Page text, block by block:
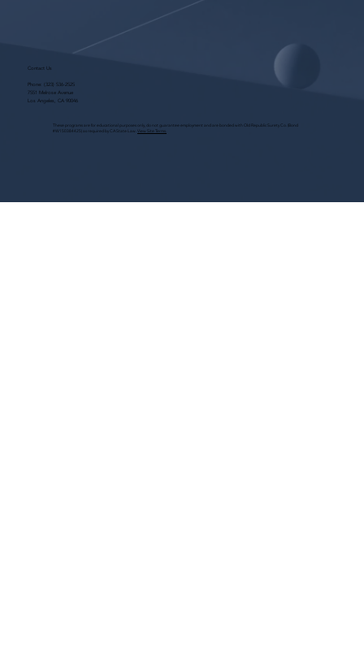
Contact Us
Phone: (323) 536-2525
7551 Melrose Avenue
Los Angeles, CA 90046
These programs are for educational purposes only, do not guarantee employment and are bonded with Old Republic Surety Co. (Bond
#W150384425) as required by CA State Law. View Site Terms.